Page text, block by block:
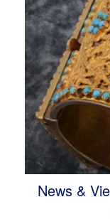
News &